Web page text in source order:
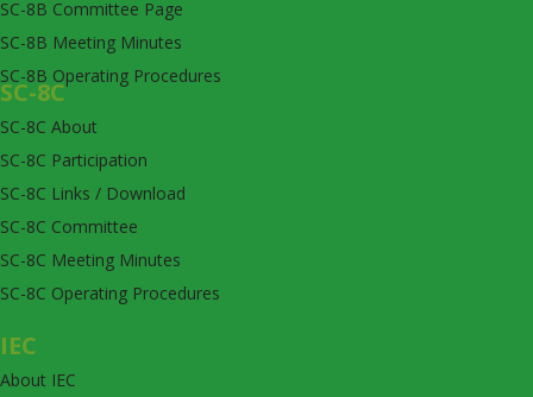
SC-8B Committee Page
SC-8B Meeting Minutes
SC-8B Operating Procedures
SC-8C
SC-8C About
SC-8C Participation
SC-8C Links / Download
SC-8C Committee
SC-8C Meeting Minutes
SC-8C Operating Procedures
IEC
About IEC